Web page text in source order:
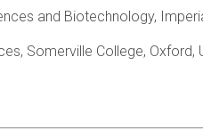
and Biotechnology,
Somerville College, Oxford,